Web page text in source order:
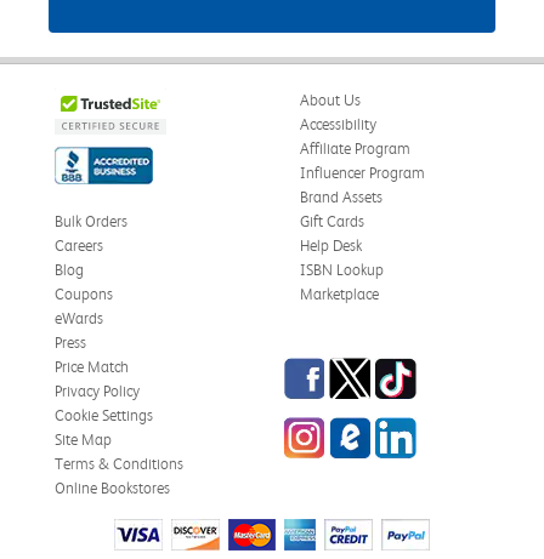
About Us
Accessibility
Affiliate Program
Influencer Program
Brand Assets
Bulk Orders
Careers
Blog
Coupons
eWards
Gift Cards
Help Desk
ISBN Lookup
Marketplace
Press
Price Match
Privacy Policy
Cookie Settings
Site Map
Terms & Conditions
Online Bookstores
Facebook
TwitterTikTok
InstagrameCampus Blog
LinkedIn